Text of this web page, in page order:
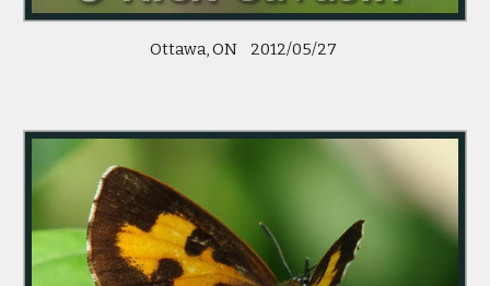
Ottawa, ON    2012/05/27